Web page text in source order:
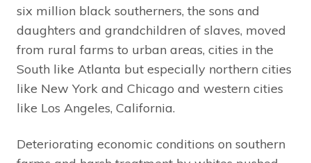
six million black southerners, the sons and
daughters and grandchildren of slaves, moved
from rural farms to urban areas, cities in the
South like Atlanta but especially northern cities
like New York and Chicago and western cities
like Los Angeles, California.
Deteriorating economic conditions on southern